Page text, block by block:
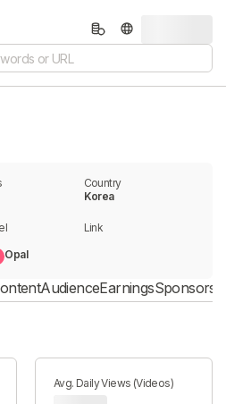
Country
Korea
Opal
Link
AudienceEarnings
Avg. Daily Views (Videos)